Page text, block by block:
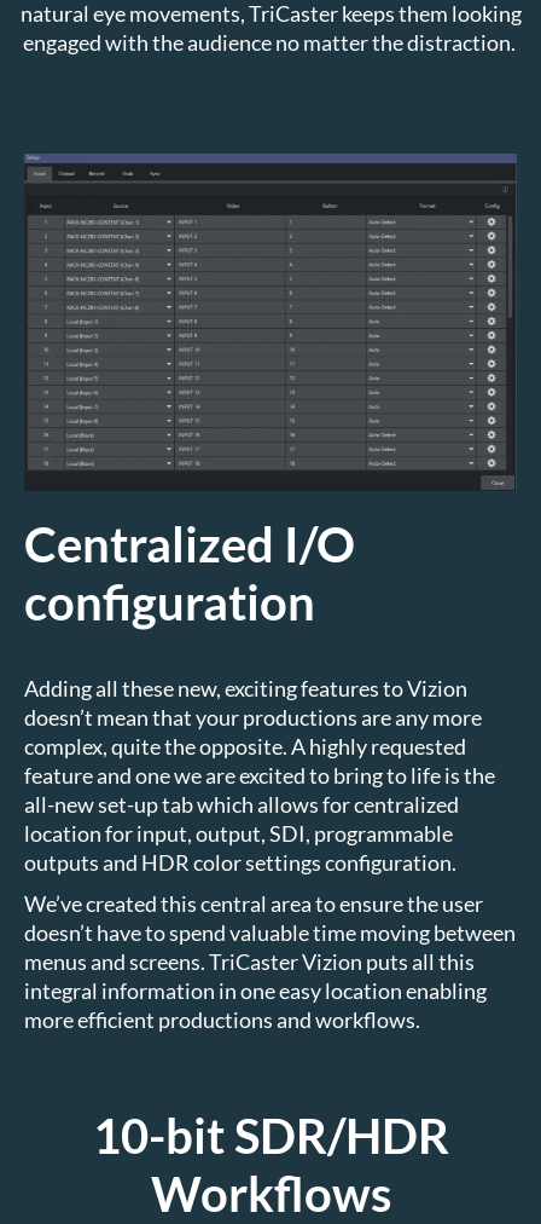
natural eye movements, TriCaster keeps them looking
engaged with the audience no matter the distraction.
Centralized I/O
configuration
Adding all these new, exciting features to Vizion
doesn’t mean that your productions are any more
complex, quite the opposite. A highly requested
feature and one we are excited to bring to life is the
all-new set-up tab which allows for centralized
location for input, output, SDI, programmable
outputs and HDR color settings configuration.
We’ve created this central area to ensure the user
doesn’t have to spend valuable time moving between
menus and screens. TriCaster Vizion puts all this
integral information in one easy location enabling
more efficient productions and workflows.
10-bit SDR/HDR
Workflows